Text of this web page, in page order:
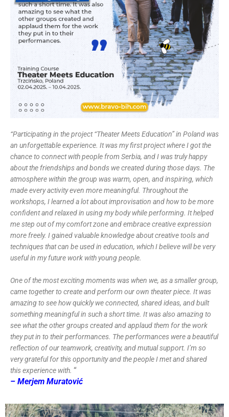
“Participating in the project “Theater Meets Education” in Poland was
an unforgettable experience. It was my first project where I got the
chance to connect with people from Serbia, and I was truly happy
about the friendships and bonds we created during those days. The
atmosphere within the group was warm, open, and inspiring, which
made every activity even more meaningful. Throughout the
workshops, I learned a lot about improvisation and how to be more
confident and relaxed in using my body while performing. It helped
me step out of my comfort zone and embrace creative expression
more freely. I gained valuable knowledge about creative tools and
techniques that can be used in education, which I believe will be very
useful in my future work with young people.
One of the most exciting moments was when we, as a smaller group,
came together to create and perform our own theater piece. It was
amazing to see how quickly we connected, shared ideas, and built
something meaningful in such a short time. It was also amazing to
see what the other groups created and applaud them for the work
they put in to their performances. The performances were a beautiful
reflection of our teamwork, creativity, and mutual support. I’m so
very grateful for this opportunity and the people I met and shared
this experience with. “
– Merjem Muratović